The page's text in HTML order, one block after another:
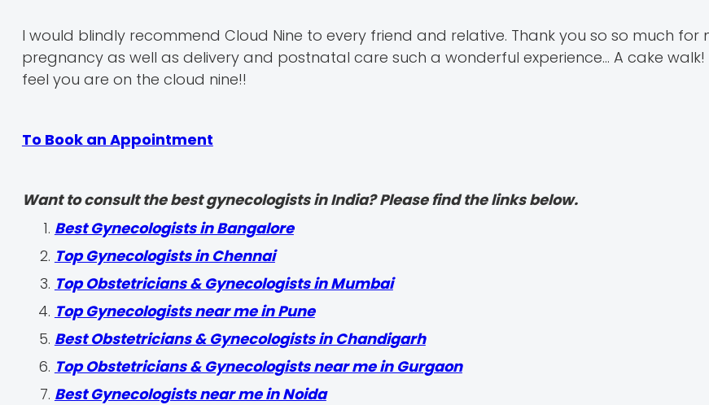
I would blindly recommend Cloud Nine to every friend and relative. Thank you so so much for
pregnancy as well as delivery and postnatal care such a wonderful experience... A cake walk!
feel you are on the cloud nine!!
To Book an Appointment
Want to consult the best gynecologists in India? Please find the links below.
Best Gynecologists in Bangalore
Top Gynecologists in Chennai
Top Obstetricians & Gynecologists in Mumbai
Top Gynecologists near me in Pune
Best Obstetricians & Gynecologists in Chandigarh
Top Obstetricians & Gynecologists near me in Gurgaon
Best Gynecologists near me in Noida